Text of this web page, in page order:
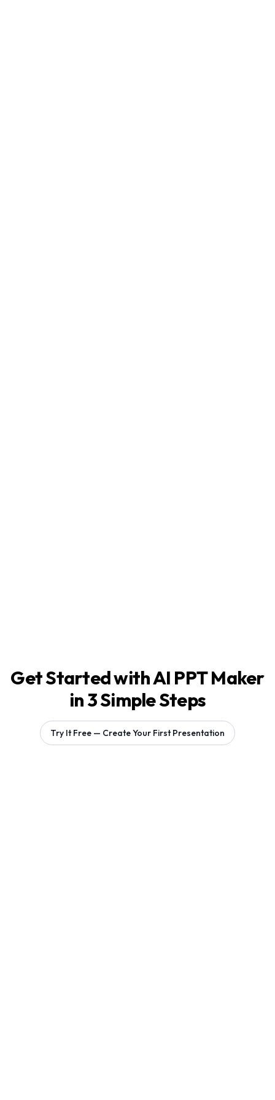
Get Started with AI PPT Maker
in 3 Simple Steps
Try It Free — Create Your First Presentation